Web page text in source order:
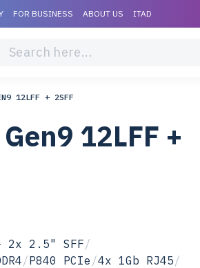
FOR BUSINESS ABOUT US ITAD
12LFF + 2SFF
12LFF +
2x 2.5" SFF/
/P840 PCIe /4x 1Gb RJ45/